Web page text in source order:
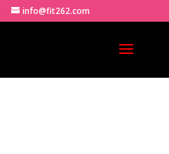
info@fit262.com